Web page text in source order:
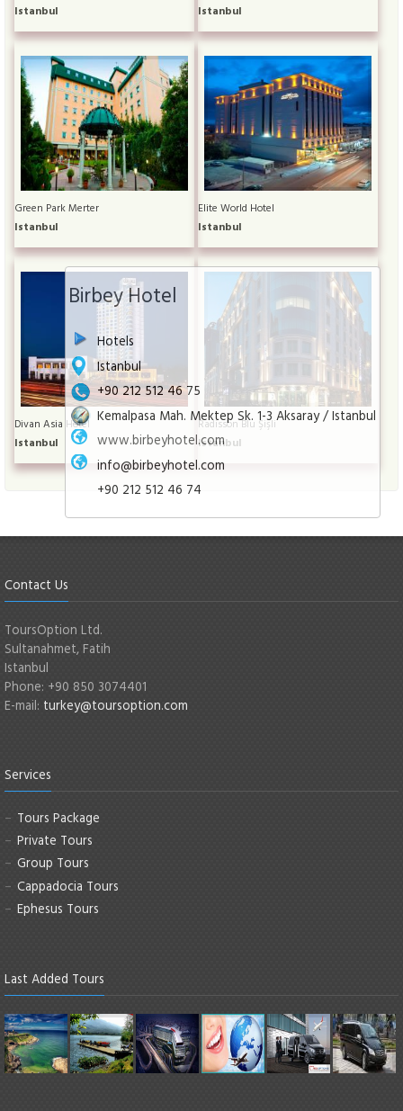
Birbey Hotel
Hotels
Istanbul
+90 212 512 46 75
Kemalpasa Mah. Mektep Sk. 1-3 Aksaray / Istanbul
www.birbeyhotel.com
info@birbeyhotel.com
+90 212 512 46 74
Istanbul
Istanbul
Green Park Merter
Istanbul
Elite World Hotel
Istanbul
Divan Asia Hotel
Istanbul
Radisson Blu Şişli
Istanbul
Contact Us
ToursOption Ltd.
Sultanahmet, Fatih
Istanbul
Phone: +90 850 3074401
E-mail: turkey@toursoption.com
Services
Tours Package
Private Tours
Group Tours
Cappadocia Tours
Ephesus Tours
Last Added Tours